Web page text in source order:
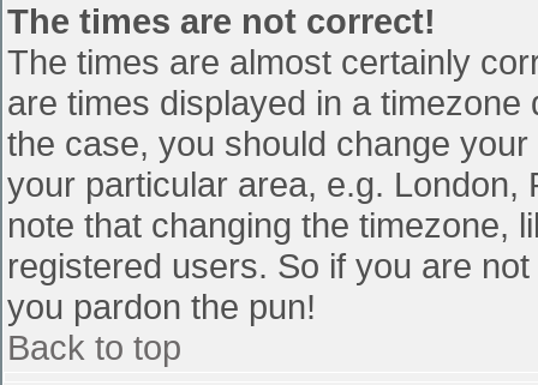
The times are not correct!
The times are almost certainly
are times displayed in a
the case, you should change
your particular area, e.g. London,
note that changing the timezone,
registered users. So if you are
you pardon the pun!
Back to top